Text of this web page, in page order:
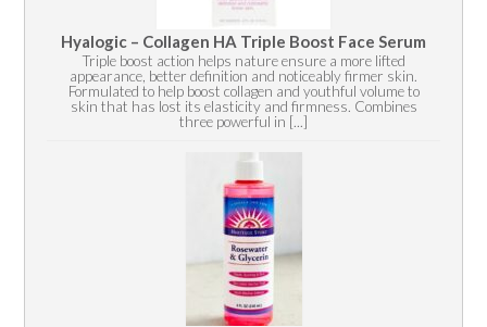
Hyalogic – Collagen HA Triple Boost Face Serum
Triple boost action helps nature ensure a more lifted
appearance, better definition and noticeably firmer skin.
Formulated to help boost collagen and youthful volume to
skin that has lost its elasticity and firmness. Combines
three powerful in [...]